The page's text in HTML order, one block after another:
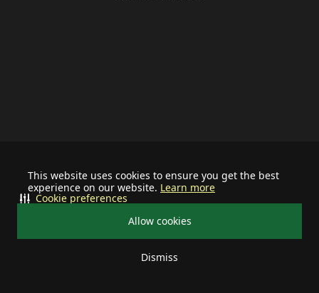
This website uses cookies to ensure you get the best
experience on our website. Learn more
Allow cookies
Dismiss
Cookie preferences